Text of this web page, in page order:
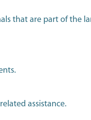
that are part of the
assistance.